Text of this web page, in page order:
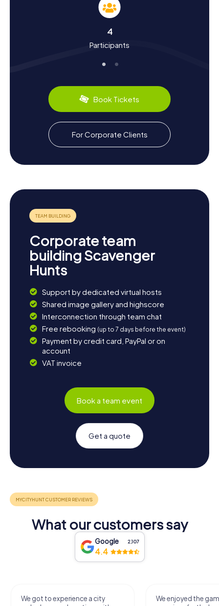
On the myCityHunt Scavenger Hunts in Mairena del Alcor,
you'll delve into the town's vibrant history and cultural
settlement, dating back to the Paleolithic era. In the
Middle Ages, the town became a significant center under
the influence of Phoenician and Greek colonization or the
your scavenger hunt. Plus, you'll have the chance to
discover the region's culinary delights, such as the
delectable olive oil and the famous oranges exported
since the 19th century.
Exploring Beyond the Scavenger Hunt in
Mairena del Alcor
After your scavenger hunt in Mairena del Alcor, take the
leisurely stroll, where you can marvel at the agricultural
diversity of the region. For those seeking adventure, a
trip to nearby cities like Seville offers rich history and
vibrant culture. Let the town's atmosphere enchant you
restaurants. This way, your scavenger hunt in Mairena del
Alcor becomes a thoroughly delightful experience.
4
Participants
Book Tickets
For Corporate Clients
Corporate team
building Scavenger
Hunts
Support by dedicated virtual hosts
Shared image gallery and highscore
Interconnection through team chat
Free rebooking (up to 7 days before the event)
Payment by credit card, PayPal or on
account
VAT invoice
Book a team event
Get a quote
What our customers say
Google 2,107
4.4
We got to experience a city
We enjoyed the